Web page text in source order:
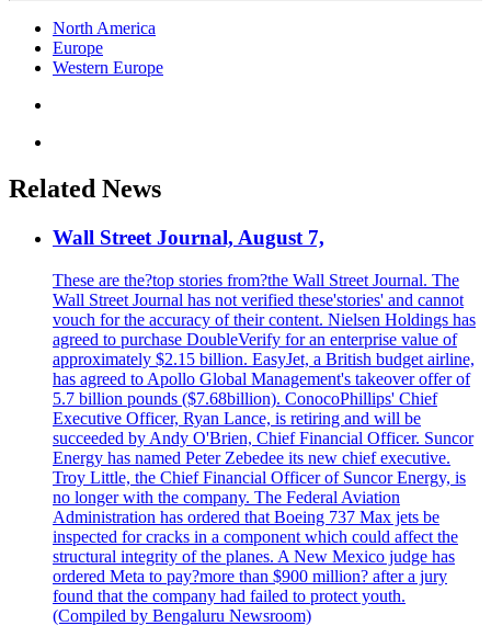
North America
Europe
Western Europe
Related News
Wall Street Journal, August 7,
These are the?top stories from?the Wall Street Journal. The
Wall Street Journal has not verified these'stories' and cannot
vouch for the accuracy of their content. Nielsen Holdings has
agreed to purchase DoubleVerify for an enterprise value of
approximately $2.15 billion. EasyJet, a British budget airline,
has agreed to Apollo Global Management's takeover offer of
5.7 billion pounds ($7.68billion). ConocoPhillips' Chief
Executive Officer, Ryan Lance, is retiring and will be
succeeded by Andy O'Brien, Chief Financial Officer. Suncor
Energy has named Peter Zebedee its new chief executive.
Troy Little, the Chief Financial Officer of Suncor Energy, is
no longer with the company. The Federal Aviation
Administration has ordered that Boeing 737 Max jets be
inspected for cracks in a component which could affect the
structural integrity of the planes. A New Mexico judge has
ordered Meta to pay?more than $900 million? after a jury
found that the company had failed to protect youth.
(Compiled by Bengaluru Newsroom)